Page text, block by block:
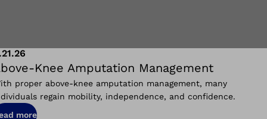
Amputation Management
proper above‑knee amputation management, many
regain mobility, independence, and confidence.
more